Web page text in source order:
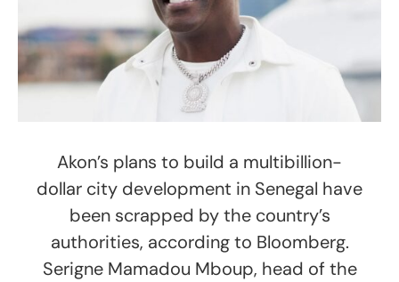
Akon’s plans to build a multibillion-
dollar city development in Senegal have
been scrapped by the country’s
authorities, according to Bloomberg.
Serigne Mamadou Mboup, head of the